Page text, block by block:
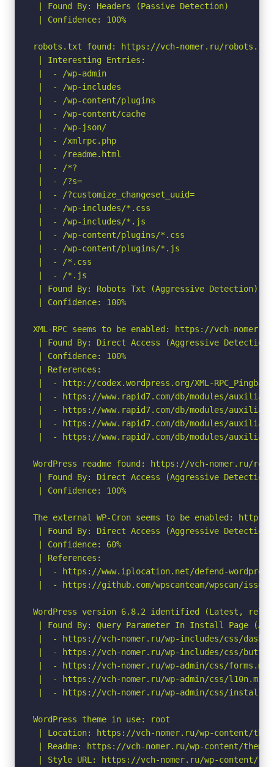
| Found By: Headers (Passive Detection)
| Confidence: 100%
robots.txt found: https://vch-nomer.ru/robots.txt
| Interesting Entries:
|  - /wp-admin
|  - /wp-includes
|  - /wp-content/plugins
|  - /wp-content/cache
|  - /wp-json/
|  - /xmlrpc.php
|  - /readme.html
|  - /*?
|  - /?s=
|  - /?customize_changeset_uuid=
|  - /wp-includes/*.css
|  - /wp-includes/*.js
|  - /wp-content/plugins/*.css
|  - /wp-content/plugins/*.js
|  - /*.css
|  - /*.js
| Found By: Robots Txt (Aggressive Detection)
| Confidence: 100%
XML-RPC seems to be enabled: https://vch-
| Found By: Direct Access (Aggressive Detection)
| Confidence: 100%
| References:
|  - http://codex.wordpress.org/XML-
|  - https://www.rapid7.com/db/modules/
|  - https://www.rapid7.com/db/modules/
|  - https://www.rapid7.com/db/modules/
|  - https://www.rapid7.com/db/modules/auxiliary/
WordPress readme found: https://vch-nomer.ru/
| Found By: Direct Access (Aggressive Detection)
| Confidence: 100%
The external WP-Cron seems to be enabled:
| Found By: Direct Access (Aggressive Detection)
| Confidence: 60%
| References:
|  - https://www.iplocation.net/defend-
|  - https://github.com/wpscanteam/wpscan/
WordPress version 6.8.2 identified (Latest,
| Found By: Query Parameter In Install Page
|  - https://vch-nomer.ru/wp-includes/css/
|  - https://vch-nomer.ru/wp-includes/css/
|  - https://vch-nomer.ru/wp-admin/css/
|  - https://vch-nomer.ru/wp-admin/css/
|  - https://vch-nomer.ru/wp-admin/css/
WordPress theme in use: root
| Location: https://vch-nomer.ru/wp-content/
| Readme: https://vch-nomer.ru/wp-content/
| Style URL: https://vch-nomer.ru/wp-content/